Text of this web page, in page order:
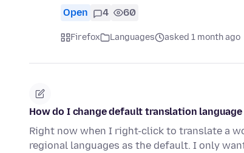
Open 4 60
Firefox Languages asked 1 month ago
How do I change default translation language
Right now when I right-click to translate a
regional languages as the default. I only